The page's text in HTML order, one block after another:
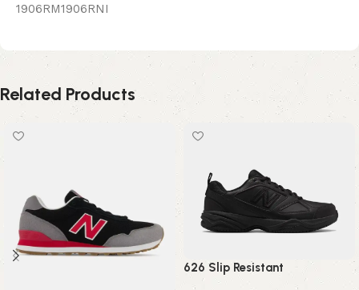
1906RM1906RNI
Related Products
626 Slip Resistant